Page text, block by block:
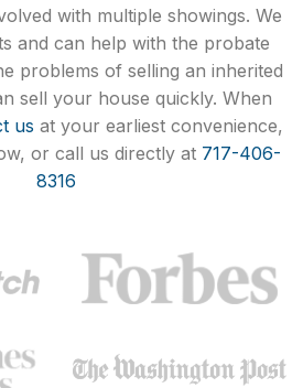
with multiple showings. We
and can help with the probate
problems of selling an inherited
sell your house quickly. When
us at your earliest convenience,
or call us directly at 717-406-
8316